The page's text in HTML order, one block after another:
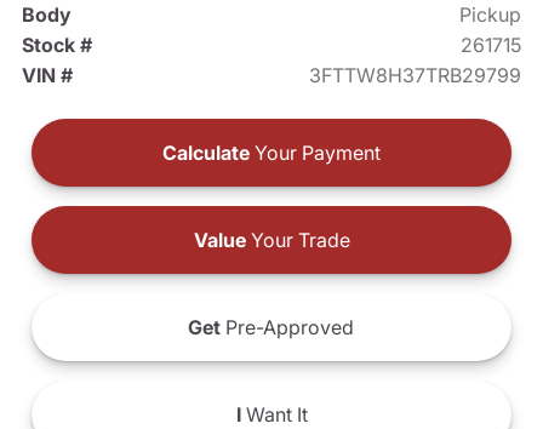
Body
Pickup
Stock #
261715
VIN #
3FTTW8H37TRB29799
Calculate Your Payment
ValueYour Trade
Get Pre-Approved
IWant It